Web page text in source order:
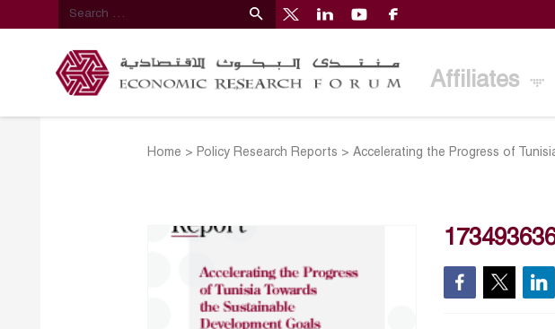
Affiliates
Home > Policy Research Reports >Accelerating the Progress of